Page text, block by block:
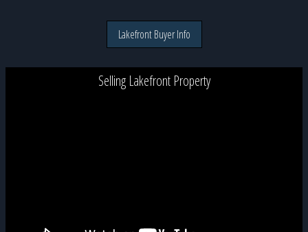
Lakefront Buyer Info
Selling Lakefront Property